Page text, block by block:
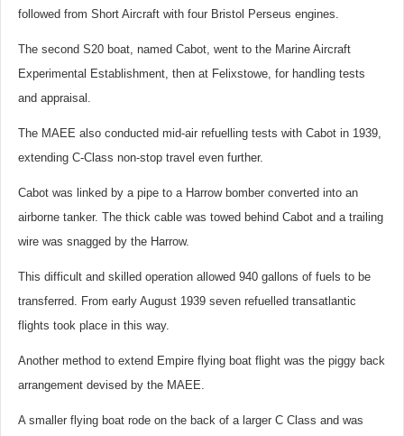
followed from Short Aircraft with four Bristol Perseus engines.
The second S20 boat, named Cabot, went to the Marine Aircraft
Experimental Establishment, then at Felixstowe, for handling tests
and appraisal.
The MAEE also conducted mid-air refuelling tests with Cabot in 1939,
extending C-Class non-stop travel even further.
Cabot was linked by a pipe to a Harrow bomber converted into an
airborne tanker. The thick cable was towed behind Cabot and a trailing
wire was snagged by the Harrow.
This difficult and skilled operation allowed 940 gallons of fuels to be
transferred. From early August 1939 seven refuelled transatlantic
flights took place in this way.
Another method to extend Empire flying boat flight was the piggy back
arrangement devised by the MAEE.
A smaller flying boat rode on the back of a larger C Class and was